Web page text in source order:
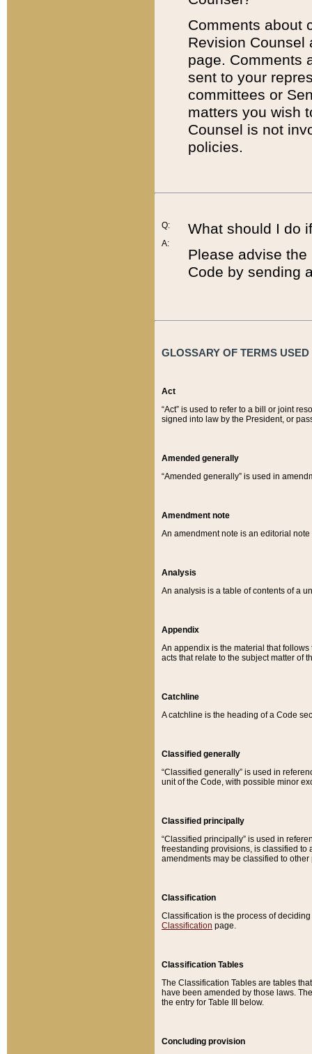
Comments about
Revision
page. Comments
sent to your
committees or
matters you wish
Counsel is not
policies.
Q:
A:
What should I do
Please advise
Code by sending
GLOSSARY OF TERMS
Act
“Act” is used to refer to a bill or joint
signed into law by the President, or
Amended generally
“Amended generally” is used in
Amendment note
An amendment note is an editorial
Analysis
An analysis is a table of contents of a
Appendix
An appendix is the material that
acts that relate to the subject matter of
Catchline
A catchline is the heading of a Code
Classified generally
“Classified generally” is used in
unit of the Code, with possible minor
Classified principally
“Classified principally” is used in
freestanding provisions, is classified to
amendments may be classified to other
Classification
Classification is the process of
Classification page.
Classification Tables
The Classification Tables are tables
have been amended by those laws.
the entry for Table III below.
Concluding provision